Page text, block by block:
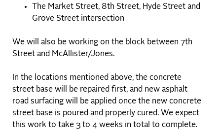
The Market Street, 8th Street, Hyde Street and
Grove Street intersection
We will also be working on the block between 7th
Street and McAllister/Jones.
In the locations mentioned above, the concrete
street base will be repaired first, and new asphalt
road surfacing will be applied once the new concrete
street base is poured and properly cured. We expect
this work to take 3 to 4 weeks in total to complete.